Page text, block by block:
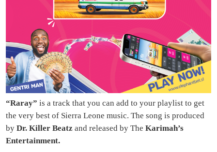
“Raray” is a track that you can add to your playlist to get
the very best of Sierra Leone music. The song is produced
by Dr. Killer Beatz and released by The Karimah’s
Entertainment.